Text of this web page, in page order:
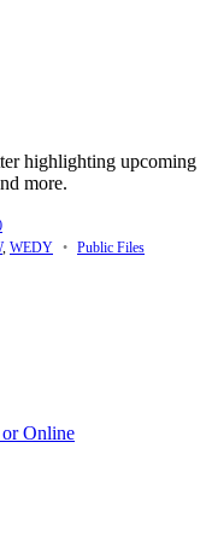
highlighting upcoming
more.
, WEDY • Public Files
Online